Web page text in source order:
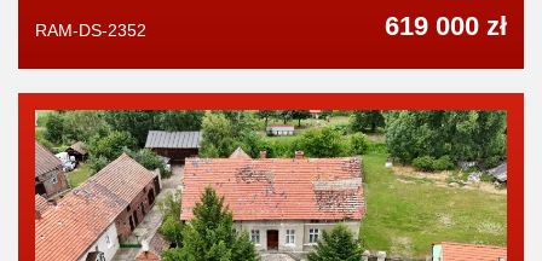
RAM-DS-2352 619 000 zł